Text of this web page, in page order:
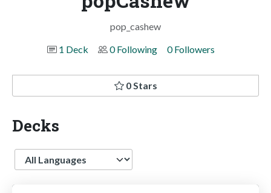
pop_cashew
1 Deck
0 Following 0 Followers
0 Stars
Decks
Language